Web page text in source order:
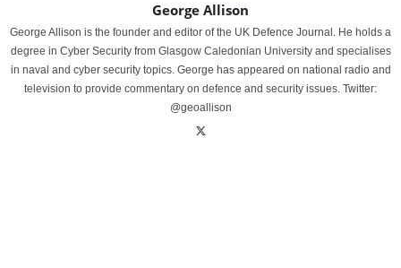
George Allison
George Allison is the founder and editor of the UK Defence Journal. He holds a
degree in Cyber Security from Glasgow Caledonian University and specialises
in naval and cyber security topics. George has appeared on national radio and
television to provide commentary on defence and security issues. Twitter:
@geoallison